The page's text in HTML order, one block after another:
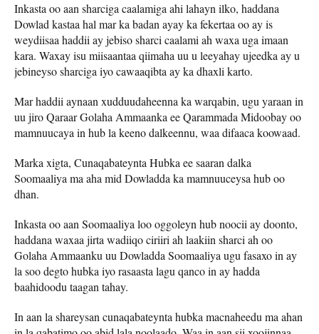
Inkasta oo aan sharciga caalamiga ahi lahayn ilko, haddana
Dowlad kastaa hal mar ka badan ayay ka fekertaa oo ay is
weydiisaa haddii ay jebiso sharci caalami ah waxa uga imaan
kara. Waxay isu miisaantaa qiimaha uu u leeyahay ujeedka ay u
jebineyso sharciga iyo cawaaqibta ay ka dhaxli karto.
Mar haddii aynaan xudduudaheenna ka warqabin, ugu yaraan in
uu jiro Qaraar Golaha Ammaanka ee Qarammada Midoobay oo
mamnuucaya in hub la keeno dalkeennu, waa difaaca koowaad.
Marka xigta, Cunaqabateynta Hubka ee saaran dalka
Soomaaliya ma aha mid Dowladda ka mamnuuceysa hub oo
dhan.
Inkasta oo aan Soomaaliya loo oggoleyn hub noocii ay doonto,
haddana waxaa jirta wadiiqo ciriiri ah laakiin sharci ah oo
Golaha Ammaanku uu Dowladda Soomaaliya ugu fasaxo in ay
la soo degto hubka iyo rasaasta lagu qanco in ay hadda
baahidoodu taagan tahay.
In aan la shareysan cunaqabateynta hubka macnaheedu ma ahan